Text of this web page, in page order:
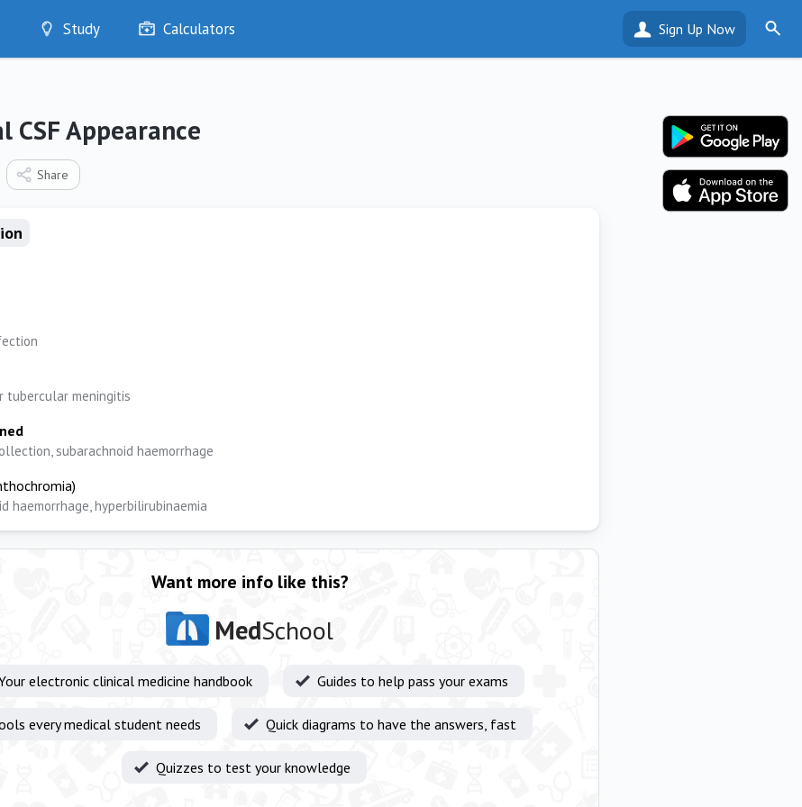
Study
Optimise
Bookmarks
Calculators Sign Up Now
CSF Appearance
Share
tubercular meningitis
subarachnoid haemorrhage
haemorrhage, hyperbilirubinaemia
Want more info like this?
MedSchool
electronic clinical medicine handbook Guides to help pass your exams
every medical student needs Quick diagrams to have the answers, fast
Quizzes to test your knowledge